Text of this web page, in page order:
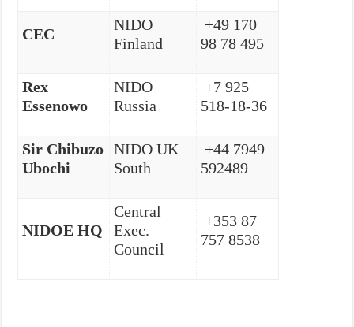
CEC
NIDO
Finland
+49 170
98 78 495
Rex
Essenowo
NIDO
Russia
+7 925
518-18-36
Sir Chibuzo
Ubochi
NIDO UK
South
+44 7949
592489
NIDOE HQ
Central
Exec.
Council
+353 87
757 8538